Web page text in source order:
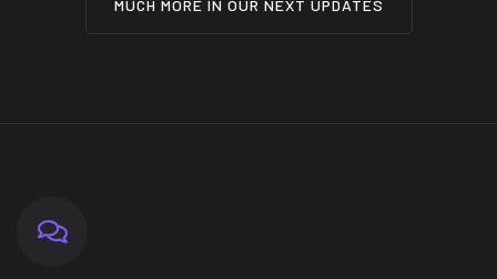
MUCH MORE IN OUR NEXT UPDATES